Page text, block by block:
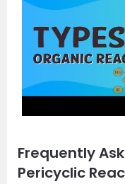
Frequently
Pericyclic